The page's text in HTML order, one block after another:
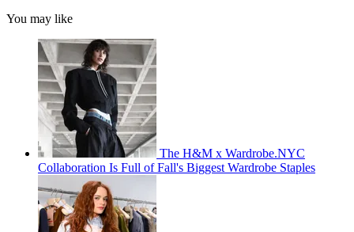
You may like
The H&M x Wardrobe.NYC
Collaboration Is Full of Fall's Biggest Wardrobe Staples